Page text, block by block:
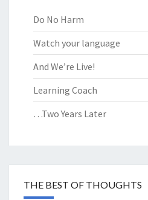
Do No Harm
Watch your language
And We’re Live!
Learning Coach
…Two Years Later
THE BEST OF THOUGHTS